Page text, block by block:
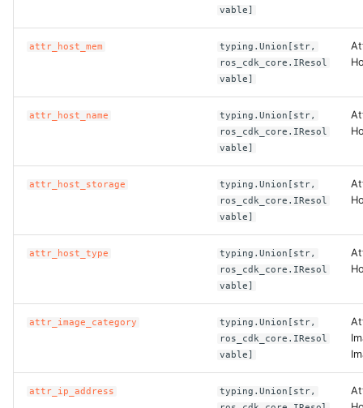
vable]
attr_host_mem
typing.Union[str,
ros_cdk_core.IResol
vable]
attr_host_name
typing.Union[str,
ros_cdk_core.IResol
vable]
attr_host_storage
typing.Union[str,
ros_cdk_core.IResol
vable]
attr_host_type
typing.Union[str,
ros_cdk_core.IResol
vable]
attr_image_category
typing.Union[str,
ros_cdk_core.IResol
vable]
attr_ip_address
typing.Union[str,